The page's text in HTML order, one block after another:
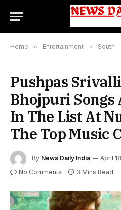
Home » Entertainment » South
Pushpas
Bhojpuri Songs
In The List At
The Top Music
By News Daily India April
No Comments 3 Mins Read